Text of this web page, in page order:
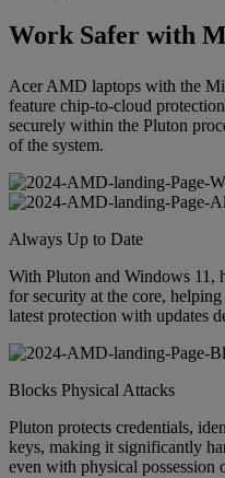
Work Safer with
Acer AMD laptops with the
feature chip-to-cloud
securely within the Pluton
of the system.
Always Up to Date
With Pluton and Windows 11,
for security at the core,
latest protection with updates
Blocks Physical Attacks
Pluton protects credentials,
keys, making it significantly
even with physical possession